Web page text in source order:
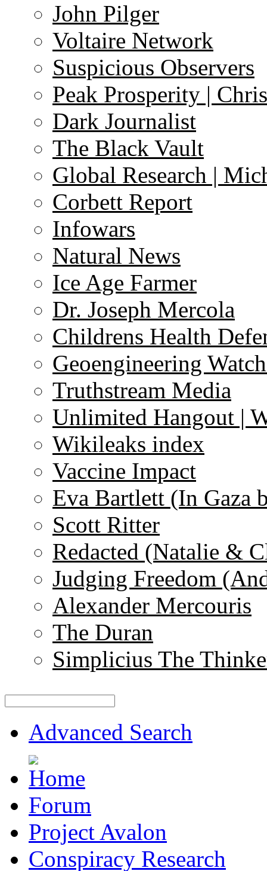
John Pilger
Voltaire Network
Suspicious Observers
Peak Prosperity |
Dark Journalist
The Black Vault
Global Research |
Corbett Report
Infowars
Natural News
Ice Age Farmer
Dr. Joseph Mercola
Childrens Health
Geoengineering
Truthstream Media
Unlimited Hangout |
Wikileaks index
Vaccine Impact
Eva Bartlett (In Gaza
Scott Ritter
Redacted (Natalie &
Judging Freedom
Alexander Mercouris
The Duran
Simplicius The
Advanced Search
Forum
Project Avalon
Conspiracy Research